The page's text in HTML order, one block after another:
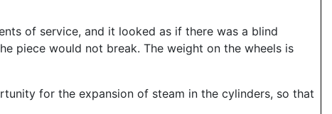
of service, and it looked as if there was a blind
piece would not break. The weight on the wheels is
for the expansion of steam in the cylinders, so that